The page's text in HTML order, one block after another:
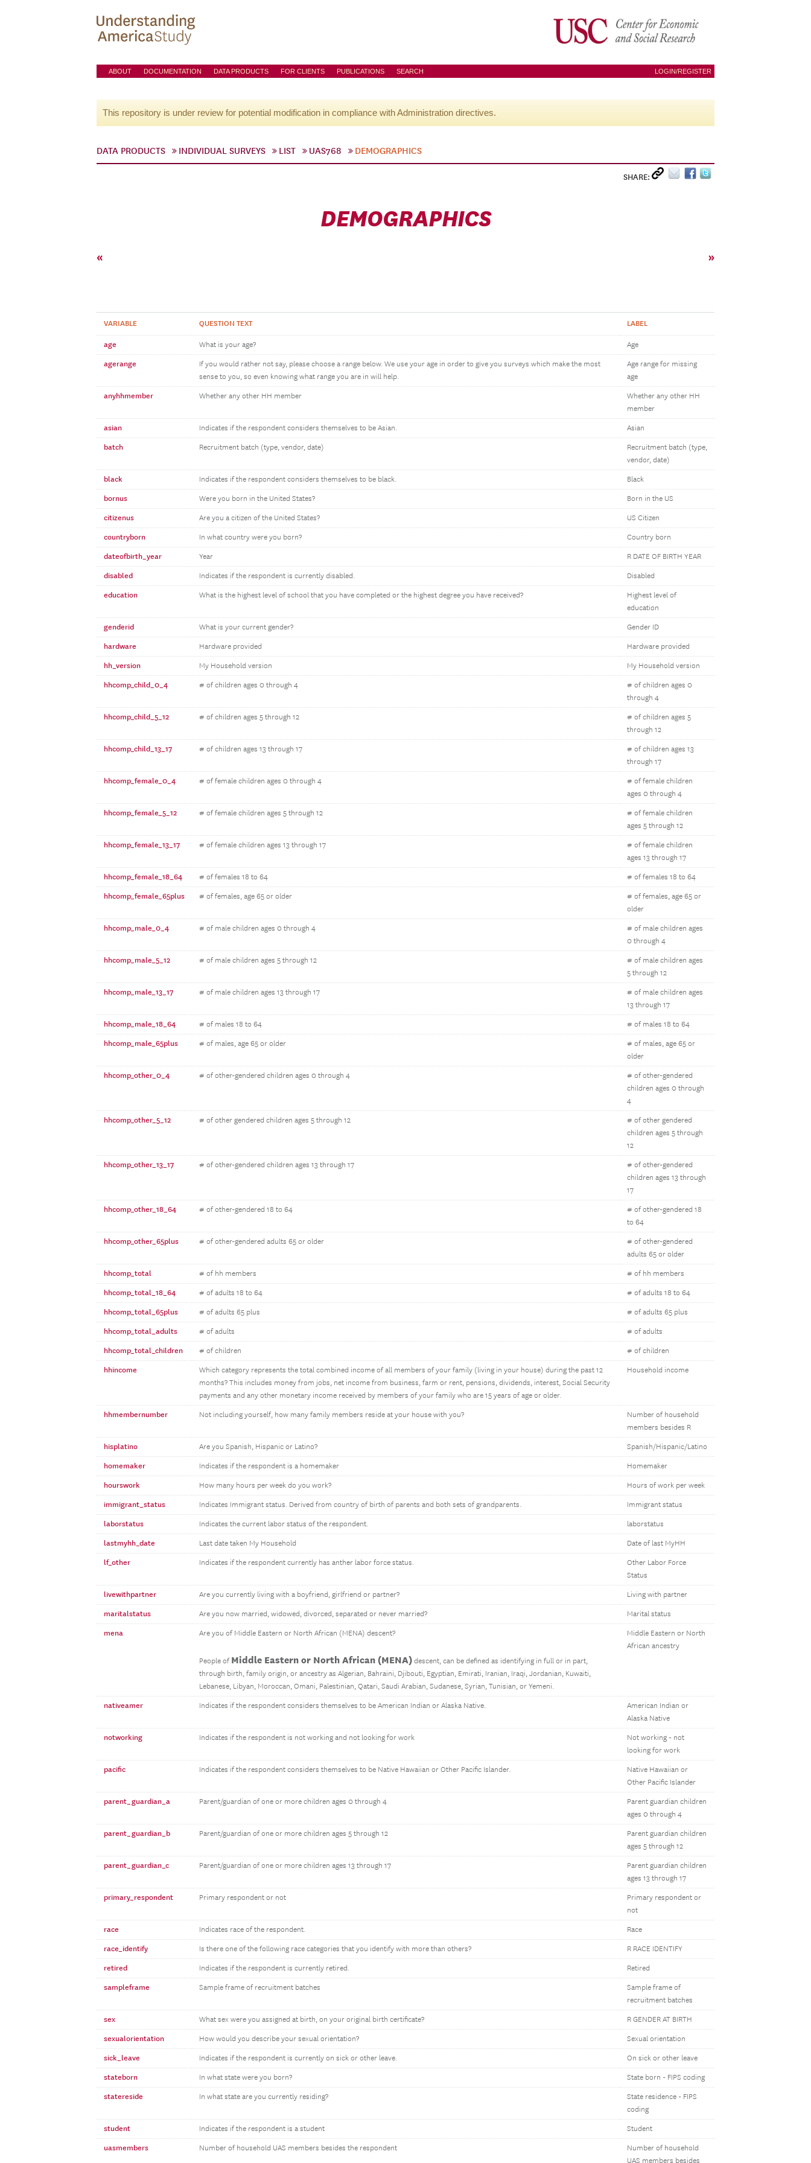
ABOUT DOCUMENTATION DATA PRODUCTS FOR CLIENTS PUBLICATIONS SEARCH LOGIN/REGISTER
This repository is under review for potential modification in compliance with Administration directives.
DATA PRODUCTS INDIVIDUAL SURVEYS LIST UAS768 DEMOGRAPHICS
SHARE:
DEMOGRAPHICS
« »
VARIABLE QUESTION TEXT LABEL
age What is your age? Age
agerange
If you would rather not say, please choose a range below. We use your age in order to give you surveys which make the most
sense to you, so even knowing what range you are in will help.
Age range for missing
age
anyhhmember Whether any other HH member
Whether any other HH
member
asian Indicates if the respondent considers themselves to be Asian. Asian
batch Recruitment batch (type, vendor, date)
Recruitment batch (type,
vendor, date)
black Indicates if the respondent considers themselves to be black. Black
bornus Were you born in the United States? Born in the US
citizenus Are you a citizen of the United States? US Citizen
countryborn In what country were you born? Country born
dateofbirth_year Year R DATE OF BIRTH YEAR
disabled Indicates if the respondent is currently disabled. Disabled
education What is the highest level of school that you have completed or the highest degree you have received?
Highest level of
education
genderid What is your current gender? Gender ID
hardware Hardware provided Hardware provided
hh_version My Household version My Household version
hhcomp_child_0_4 # of children ages 0 through 4
# of children ages 0
through 4
hhcomp_child_5_12 # of children ages 5 through 12
# of children ages 5
through 12
hhcomp_child_13_17 # of children ages 13 through 17
# of children ages 13
through 17
hhcomp_female_0_4 # of female children ages 0 through 4
# of female children
ages 0 through 4
hhcomp_female_5_12 # of female children ages 5 through 12
# of female children
ages 5 through 12
hhcomp_female_13_17 # of female children ages 13 through 17
# of female children
ages 13 through 17
hhcomp_female_18_64 # of females 18 to 64 # of females 18 to 64
hhcomp_female_65plus # of females, age 65 or older
# of females, age 65 or
older
hhcomp_male_0_4 # of male children ages 0 through 4
# of male children ages
0 through 4
hhcomp_male_5_12 # of male children ages 5 through 12
# of male children ages
5 through 12
hhcomp_male_13_17 # of male children ages 13 through 17
# of male children ages
13 through 17
hhcomp_male_18_64 # of males 18 to 64 # of males 18 to 64
hhcomp_male_65plus # of males, age 65 or older
# of males, age 65 or
older
hhcomp_other_0_4 # of other-gendered children ages 0 through 4
# of other-gendered
children ages 0 through
4
hhcomp_other_5_12 # of other gendered children ages 5 through 12
# of other gendered
children ages 5 through
12
hhcomp_other_13_17 # of other-gendered children ages 13 through 17
# of other-gendered
children ages 13 through
17
hhcomp_other_18_64 # of other-gendered 18 to 64
# of other-gendered 18
to 64
hhcomp_other_65plus # of other-gendered adults 65 or older
# of other-gendered
adults 65 or older
hhcomp_total # of hh members # of hh members
hhcomp_total_18_64 # of adults 18 to 64 # of adults 18 to 64
hhcomp_total_65plus # of adults 65 plus # of adults 65 plus
hhcomp_total_adults # of adults # of adults
hhcomp_total_children # of children # of children
hhincome
Which category represents the total combined income of all members of your family (living in your house) during the past 12
months? This includes money from jobs, net income from business, farm or rent, pensions, dividends, interest, Social Security
payments and any other monetary income received by members of your family who are 15 years of age or older.
Household income
hhmembernumber Not including yourself, how many family members reside at your house with you?
Number of household
members besides R
hisplatino Are you Spanish, Hispanic or Latino? Spanish/Hispanic/Latino
homemaker Indicates if the respondent is a homemaker Homemaker
hourswork How many hours per week do you work? Hours of work per week
immigrant_status Indicates Immigrant status. Derived from country of birth of parents and both sets of grandparents. Immigrant status
laborstatus Indicates the current labor status of the respondent. laborstatus
lastmyhh_date Last date taken My Household Date of last MyHH
lf_other Indicates if the respondent currently has anther labor force status.
Other Labor Force
Status
livewithpartner Are you currently living with a boyfriend, girlfriend or partner? Living with partner
maritalstatus Are you now married, widowed, divorced, separated or never married? Marital status
mena Are you of Middle Eastern or North African (MENA) descent?
People of Middle Eastern or North African (MENA) descent, can be defined as identifying in full or in part,
through birth, family origin, or ancestry as Algerian, Bahraini, Djibouti, Egyptian, Emirati, Iranian, Iraqi, Jordanian, Kuwaiti,
Lebanese, Libyan, Moroccan, Omani, Palestinian, Qatari, Saudi Arabian, Sudanese, Syrian, Tunisian, or Yemeni.
Middle Eastern or North
African ancestry
nativeamer Indicates if the respondent considers themselves to be American Indian or Alaska Native.
American Indian or
Alaska Native
notworking Indicates if the respondent is not working and not looking for work
Not working - not
looking for work
pacific Indicates if the respondent considers themselves to be Native Hawaiian or Other Pacific Islander.
Native Hawaiian or
Other Pacific Islander
parent_guardian_a Parent/guardian of one or more children ages 0 through 4
Parent guardian children
ages 0 through 4
parent_guardian_b Parent/guardian of one or more children ages 5 through 12
Parent guardian children
ages 5 through 12
parent_guardian_c Parent/guardian of one or more children ages 13 through 17
Parent guardian children
ages 13 through 17
primary_respondent Primary respondent or not
Primary respondent or
not
race Indicates race of the respondent. Race
race_identify Is there one of the following race categories that you identify with more than others? R RACE IDENTIFY
retired Indicates if the respondent is currently retired. Retired
sampleframe Sample frame of recruitment batches
Sample frame of
recruitment batches
sex What sex were you assigned at birth, on your original birth certificate? R GENDER AT BIRTH
sexualorientation How would you describe your sexual orientation? Sexual orientation
sick_leave Indicates if the respondent is currently on sick or other leave. On sick or other leave
stateborn In what state were you born? State born - FIPS coding
statereside In what state are you currently residing?
State residence - FIPS
coding
student Indicates if the respondent is a student Student
uasmembers Number of household UAS members besides the respondent
Number of household
UAS members besides